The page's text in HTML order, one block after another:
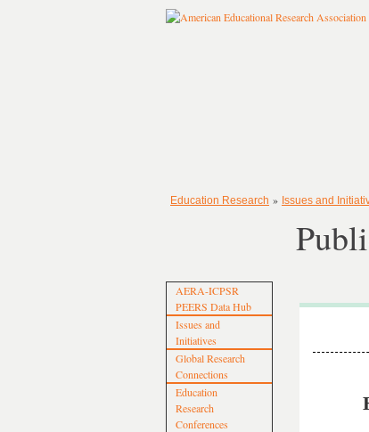
Education Research » Issues and
AERA-ICPSR
PEERS Data Hub
Issues and
Initiatives
Global Research
Connections
Education
Research
Conferences